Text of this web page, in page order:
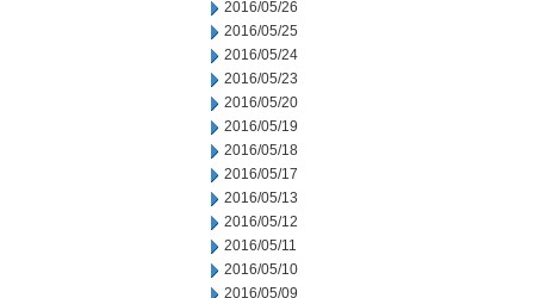
2016/05/26
2016/05/25
2016/05/24
2016/05/23
2016/05/20
2016/05/19
2016/05/18
2016/05/17
2016/05/13
2016/05/12
2016/05/11
2016/05/10
2016/05/09